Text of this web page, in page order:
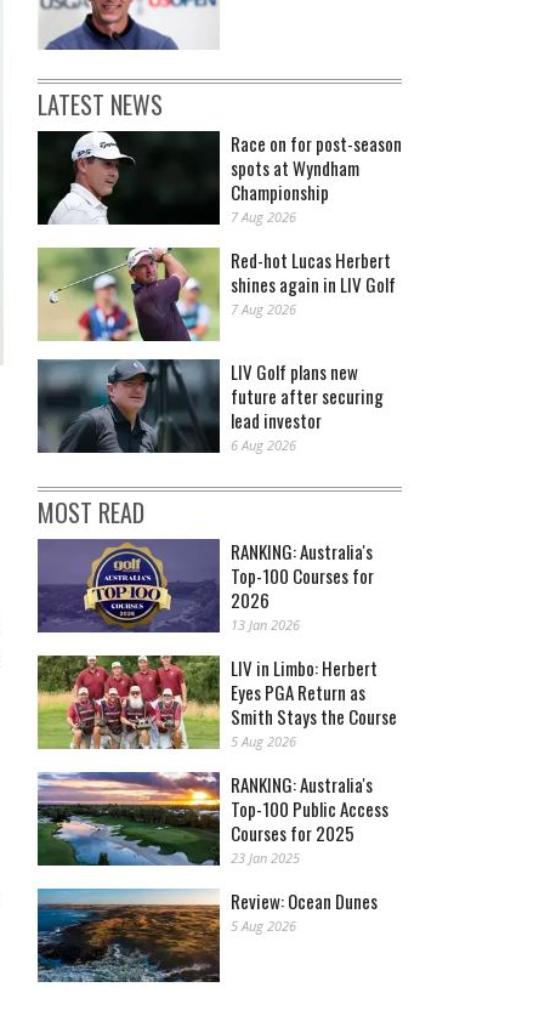
LATEST NEWS
Race on for post-season
spots at Wyndham
Championship
7 Aug 2026
Red-hot Lucas Herbert
shines again in LIV Golf
7 Aug 2026
LIV Golf plans new
future after securing
lead investor
6 Aug 2026
MOST READ
RANKING: Australia's
Top-100 Courses for
2026
13 Jan 2026
LIV in Limbo: Herbert
Eyes PGA Return as
Smith Stays the Course
5 Aug 2026
RANKING: Australia's
Top-100 Public Access
Courses for 2025
23 Jan 2025
Review: Ocean Dunes
5 Aug 2026